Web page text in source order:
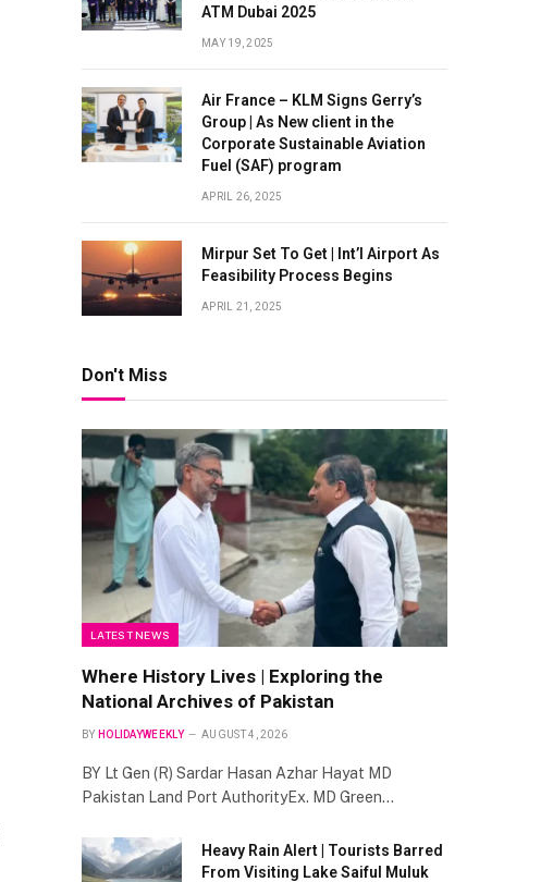
ATM Dubai 2025
MAY 19, 2025
Air France – KLM Signs Gerry’s
Group | As New client in the
Corporate Sustainable Aviation
Fuel (SAF) program
APRIL 26, 2025
Mirpur Set To Get | Int’l Airport As
Feasibility Process Begins
APRIL 21, 2025
Don't Miss
LATEST NEWS
Where History Lives | Exploring the
National Archives of Pakistan
BY HOLIDAYWEEKLY AUGUST 4, 2026
BY Lt Gen (R) Sardar Hasan Azhar Hayat MD
Pakistan Land Port AuthorityEx. MD Green…
Heavy Rain Alert | Tourists Barred
From Visiting Lake Saiful Muluk